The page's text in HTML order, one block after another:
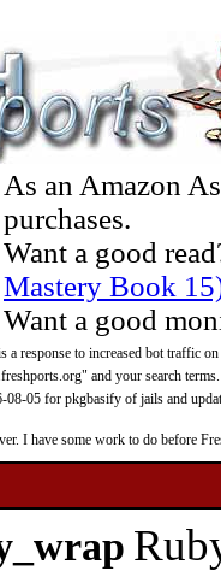
As an Amazon
purchases.
Want a good
Mastery Book
Want a good
response to increased bot traffic
and your search terms.
05 for pkgbasify of jails and
I have some work to do before